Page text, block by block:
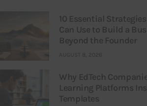
10 Essential
Can Use to Build a
Beyond the Founder
AUGUST 8, 2026
Why EdTech
Learning Platforms
Templates